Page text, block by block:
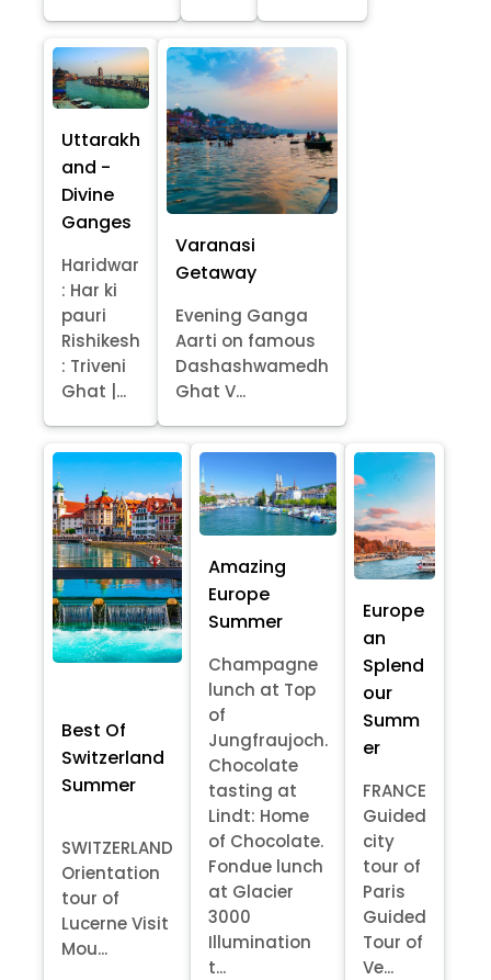
Uttarakh
and -
Divine
Ganges
Haridwar
: Har ki
pauri
Rishikesh
: Triveni
Ghat |...
Varanasi
Getaway
Evening Ganga
Aarti on famous
Dashashwamedh
Ghat V...
Best Of
Switzerland
Summer
SWITZERLAND
Orientation
tour of
Lucerne Visit
Mou...
Amazing
Europe
Summer
Champagne
lunch at Top
of
Jungfraujoch.
Chocolate
tasting at
Lindt: Home
of Chocolate.
Fondue lunch
at Glacier
3000
Illumination
t...
Europe
an
Splend
our
Summ
er
FRANCE
Guided
city
tour of
Paris
Guided
Tour of
Ve...